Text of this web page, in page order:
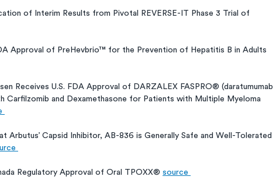
of Interim Results from Pivotal REVERSE-IT Phase 3 Trial of
Approval of PreHevbrio™ for the Prevention of Hepatitis B in Adults
Receives U.S. FDA Approval of DARZALEX FASPRO® (daratumumab
Carfilzomib and Dexamethasone for Patients with Multiple Myeloma
Arbutus’ Capsid Inhibitor, AB-836 is Generally Safe and Well-Tolerated
Regulatory Approval of Oral TPOXX® source